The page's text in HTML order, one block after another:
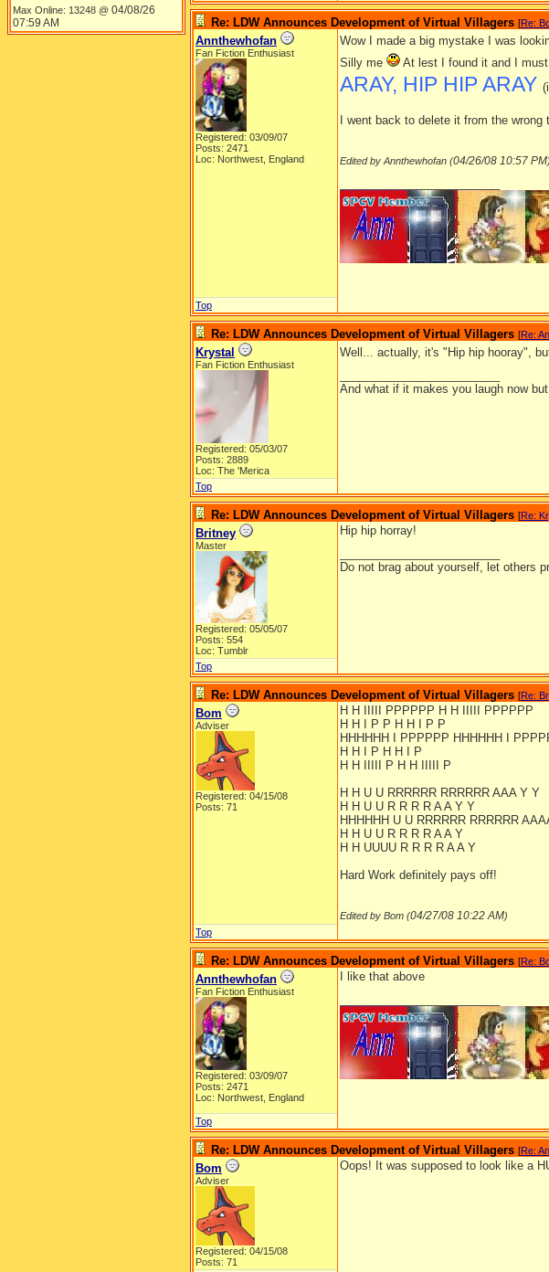
Max Online: 13248 @ 04/08/26
07:59 AM
Re: LDW Announces Development of Virtual Villagers [Re:
Annthewhofan
Fan Fiction Enthusiast
Registered: 03/09/07
Posts: 2471
Loc: Northwest, England
Wow I made a big mystake I was
Silly me
At lest I found it and I
ARAY, HIP HIP ARAY
I went back to delete it from the
Edited by Annthewhofan (04/26/08 10:57 PM)
Top
Re: LDW Announces Development of Virtual Villagers [Re:
Krystal
Fan Fiction Enthusiast
Registered: 05/03/07
Posts: 2889
Loc: The 'Merica
Well... actually, it's "Hip hip hooray",
And what if it makes you laugh now
Top
Re: LDW Announces Development of Virtual Villagers [Re:
Britney
Master
Registered: 05/05/07
Posts: 554
Loc: Tumblr
Hip hip horray!
Do not brag about yourself, let others
Top
Re: LDW Announces Development of Virtual Villagers [Re:
Bom
Adviser
Registered: 04/15/08
Posts: 71
H H IIIII PPPPPP H H IIIII PPPPPP
H H I P P H H I P P
HHHHHH I PPPPPP HHHHHH I
H H I P H H I P
H H IIIII P H H IIIII P
H H U U RRRRRR RRRRRR AAA Y Y
H H U U R R R R A A Y Y
HHHHHH U U RRRRRR RRRRRR
H H U U R R R R A A Y
H H UUUU R R R R A A Y
Hard Work definitely pays off!
Edited by Bom (04/27/08 10:22 AM)
Top
Re: LDW Announces Development of Virtual Villagers [Re:
Annthewhofan
Fan Fiction Enthusiast
Registered: 03/09/07
Posts: 2471
Loc: Northwest, England
I like that above
Top
Re: LDW Announces Development of Virtual Villagers [Re:
Bom
Adviser
Registered: 04/15/08
Posts: 71
Oops! It was supposed to look like a